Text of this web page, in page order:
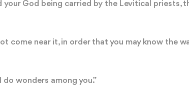
God being carried by the Levitical priests,
come near it, in order that you may know the
wonders among you.”